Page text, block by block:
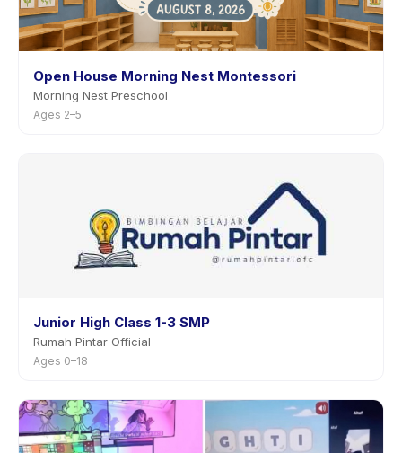
Open House Morning Nest Montessori
Morning Nest Preschool
Ages 2–5
Junior High Class 1-3 SMP
Rumah Pintar Official
Ages 0–18